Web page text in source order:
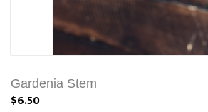
Gardenia Stem
$6.50